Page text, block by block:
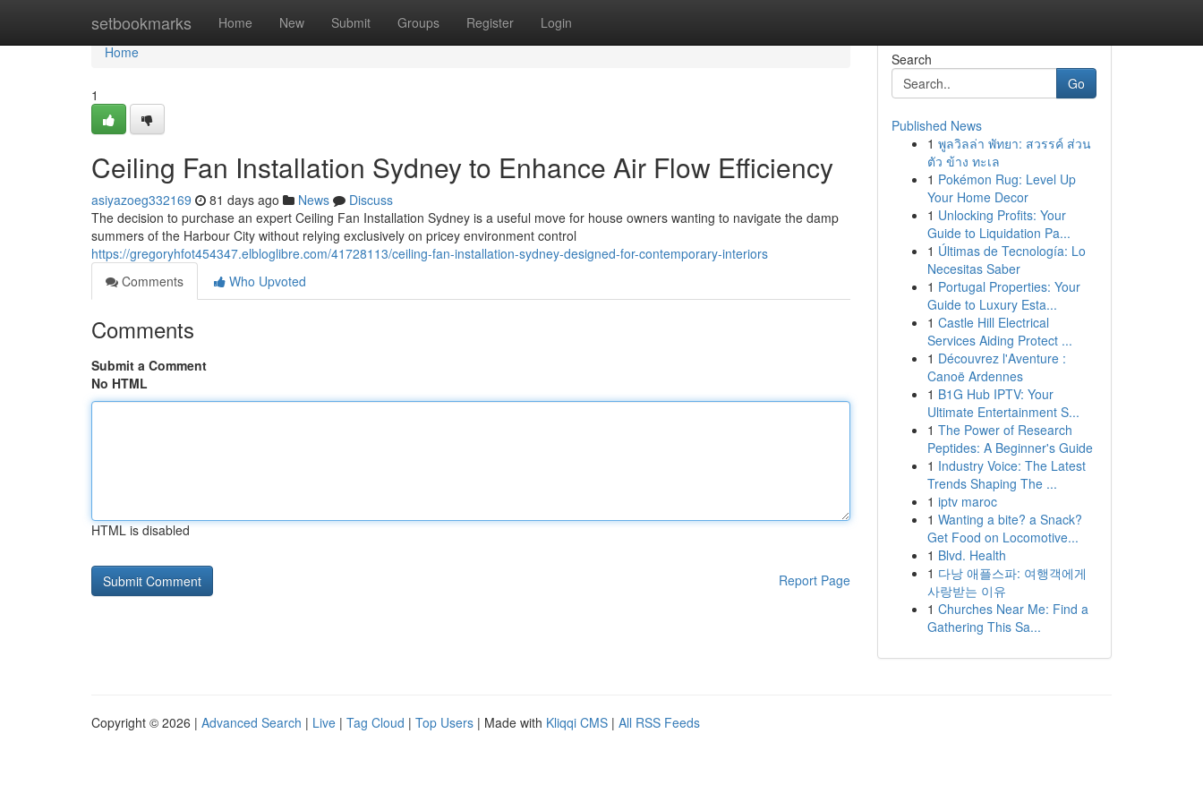
setbookmarks Home New Submit Groups Register Login
Home
Home
1
Ceiling Fan Installation Sydney to Enhance Air Flow Efficiency
asiyazoeg332169 81 days ago News
Discuss
The decision to purchase an expert Ceiling Fan Installation Sydney is a useful move for house owners wanting to navigate the damp
summers of the Harbour City without relying exclusively on pricey environment control
https://gregoryhfot454347.elbloglibre.com/41728113/ceiling-fan-installation-sydney-designed-for-contemporary-interiors
Comments
Who Upvoted
Comments
Submit a Comment
No HTML
HTML is disabled
Report Page
Search
Go
Published News
1 พูลวิลล่า พัทยา: สวรรค์ ส่วน
ตัว ข้าง ทะเล
1 Pokémon Rug: Level Up
Your Home Decor
1 Unlocking Profits: Your
Guide to Liquidation Pa...
1 Últimas de Tecnología: Lo
Necesitas Saber
1 Portugal Properties: Your
Guide to Luxury Esta...
1 Castle Hill Electrical
Services Aiding Protect ...
1 Découvrez l'Aventure :
Canoë Ardennes
1 B1G Hub IPTV: Your
Ultimate Entertainment S...
1 The Power of Research
Peptides: A Beginner's Guide
1 Industry Voice: The Latest
Trends Shaping The ...
1 iptv maroc
1 Wanting a bite? a Snack?
Get Food on Locomotive...
1 Blvd. Health
1 다낭 애플스파: 여행객에게
사랑받는 이유
1 Churches Near Me: Find a
Gathering This Sa...
Copyright © 2026 | Advanced Search | Live | Tag Cloud | Top Users | Made with Kliqqi CMS | All RSS Feeds